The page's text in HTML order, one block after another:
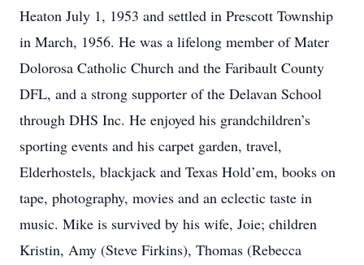
Heaton July 1, 1953 and settled in Prescott Township
in March, 1956. He was a lifelong member of Mater
Dolorosa Catholic Church and the Faribault County
DFL, and a strong supporter of the Delavan School
through DHS Inc. He enjoyed his grandchildren’s
sporting events and his carpet garden, travel,
Elderhostels, blackjack and Texas Hold’em, books on
tape, photography, movies and an eclectic taste in
music. Mike is survived by his wife, Joie; children
Kristin, Amy (Steve Firkins), Thomas (Rebecca